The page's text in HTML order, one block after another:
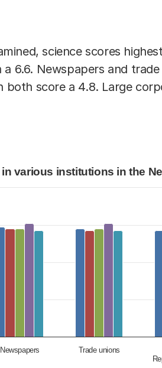
science scores
6.6. Newspapers and
both score a 4.8. Large
in the Netherlands,
trust in various
Data ranges from 4.3 to
various institutions in the
Newspapers Trade unions